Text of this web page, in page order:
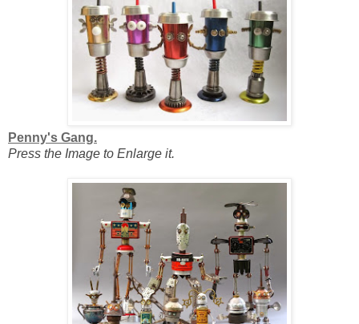
Penny's Gang.
Press the Image to Enlarge it.